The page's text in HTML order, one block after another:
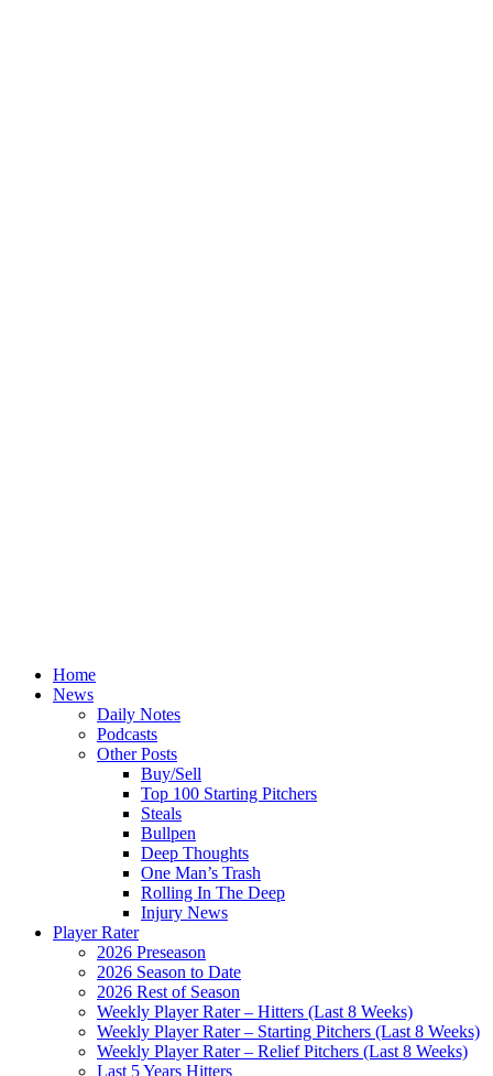
Home
News
Daily Notes
Podcasts
Other Posts
Buy/Sell
Top 100 Starting Pitchers
Steals
Bullpen
Deep Thoughts
One Man’s Trash
Rolling In The Deep
Injury News
Player Rater
2026 Preseason
2026 Season to Date
2026 Rest of Season
Weekly Player Rater – Hitters (Last 8 Weeks)
Weekly Player Rater – Starting Pitchers (Last 8 Weeks)
Weekly Player Rater – Relief Pitchers (Last 8 Weeks)
Last 5 Years Hitters